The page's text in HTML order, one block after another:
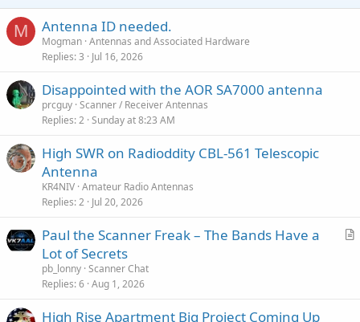
M Antenna ID needed.
Mogman Antennas and Associated Hardware
Replies 3 Jul 16, 2026
Disappointed with the AOR SA7000 antenna
prcguy Scanner / Receiver Antennas
Replies 2 Sunday at 8:23 AM
High SWR on Radioddity CBL-561 Telescopic
Antenna
KR4NIV Amateur Radio Antennas
Replies 2 Jul 20, 2026
A
Paul the Scanner Freak – The Bands Have a
Lot of Secrets
pb_lonny Scanner Chat
Replies 6 Aug 1, 2026
High Rise Apartment Big Project Coming Up